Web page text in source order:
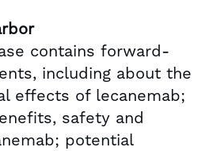
contains forward-
including about the
effects of lecanemab;
safety and
potential